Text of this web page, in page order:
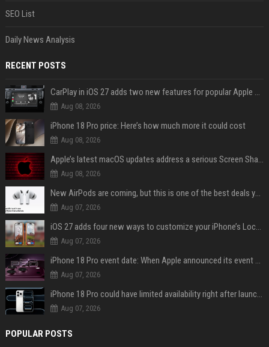
SEO List
Daily News Analysis
RECENT POSTS
CarPlay in iOS 27 adds two new features for popular Apple apps
Aug 08, 2026
iPhone 18 Pro price: Here’s how much more it could cost
Aug 08, 2026
Apple’s latest macOS updates address a serious Screen Sharing vulnerability
Aug 08, 2026
New AirPods are coming, but this is one of the best deals yet on AirPods Pro 3
Aug 07, 2026
iOS 27 adds four new ways to customize your iPhone’s Lock Screen
Aug 07, 2026
iPhone 18 Pro event date: When Apple announced its event over the last six years
Aug 07, 2026
iPhone 18 Pro could have limited availability right after launch: report
Aug 07, 2026
POPULAR POSTS